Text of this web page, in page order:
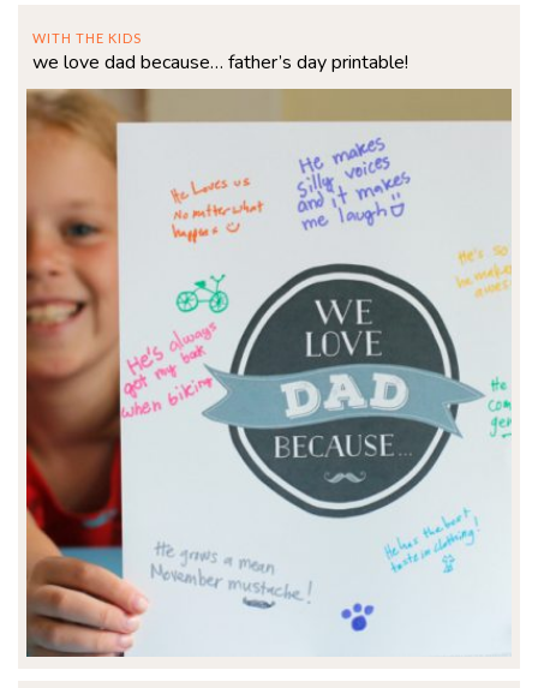
WITH THE KIDS
we love dad because… father’s day printable!